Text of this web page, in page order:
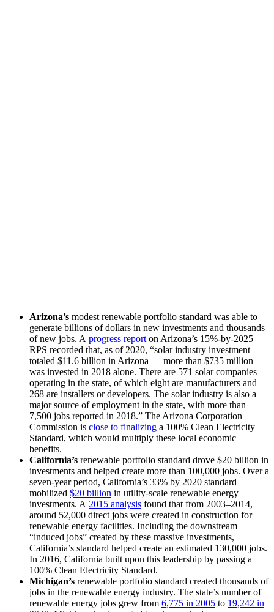
Arizona’s modest renewable portfolio standard was able to
generate billions of dollars in new investments and thousands
of new jobs. A progress report on Arizona’s 15%-by-2025
RPS recorded that, as of 2020, “solar industry investment
totaled $11.6 billion in Arizona — more than $735 million
was invested in 2018 alone. There are 571 solar companies
operating in the state, of which eight are manufacturers and
268 are installers or developers. The solar industry is also a
major source of employment in the state, with more than
7,500 jobs reported in 2018.” The Arizona Corporation
Commission is close to finalizing a 100% Clean Electricity
Standard, which would multiply these local economic
benefits.
California’s renewable portfolio standard drove $20 billion in
investments and helped create more than 100,000 jobs. Over a
seven-year period, California’s 33% by 2020 standard
mobilized $20 billion in utility-scale renewable energy
investments. A 2015 analysis found that from 2003–2014,
around 52,000 direct jobs were created in construction for
renewable energy facilities. Including the downstream
“induced jobs” created by these massive investments,
California’s standard helped create an estimated 130,000 jobs.
In 2016, California built upon this leadership by passing a
100% Clean Electricity Standard.
Michigan’s renewable portfolio standard created thousands of
jobs in the renewable energy industry. The state’s number of
renewable energy jobs grew from 6,775 in 2005 to 19,242 in